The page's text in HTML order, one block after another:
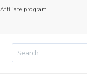
Affiliate program